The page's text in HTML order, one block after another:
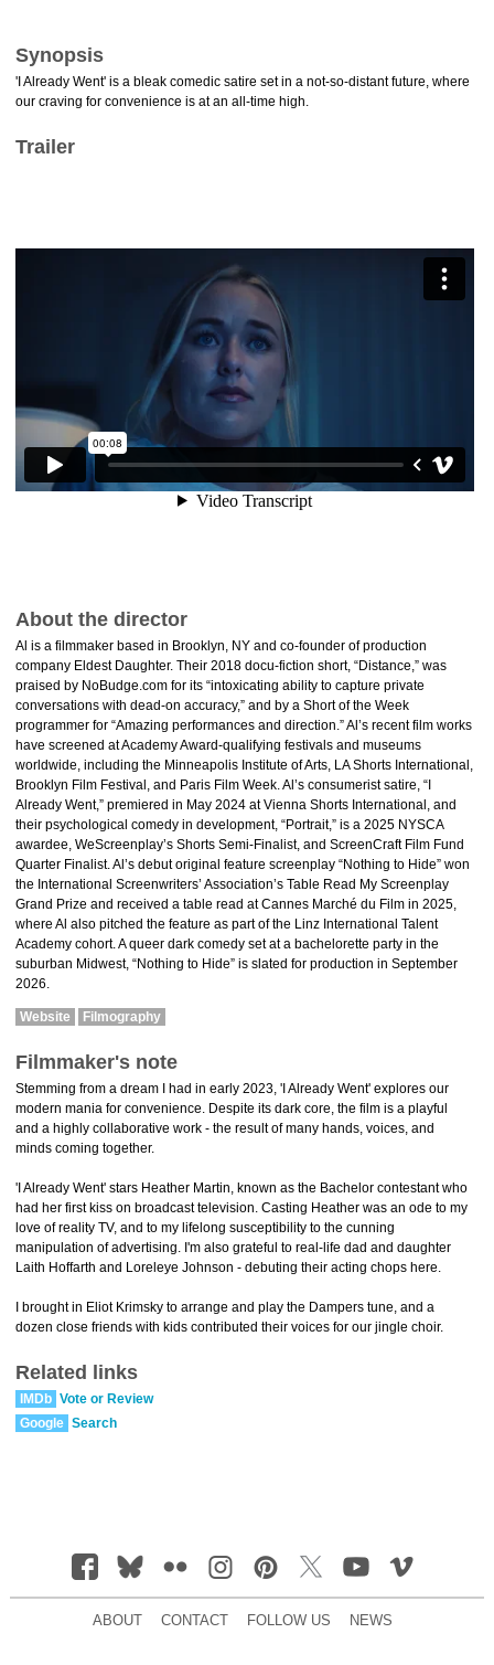
Synopsis
'I Already Went' is a bleak comedic satire set in a not-so-distant future, where
our craving for convenience is at an all-time high.
Trailer
About the director
Al is a filmmaker based in Brooklyn, NY and co-founder of production
company Eldest Daughter. Their 2018 docu-fiction short, “Distance,” was
praised by NoBudge.com for its “intoxicating ability to capture private
conversations with dead-on accuracy,” and by a Short of the Week
programmer for “Amazing performances and direction.” Al’s recent film works
have screened at Academy Award-qualifying festivals and museums
worldwide, including the Minneapolis Institute of Arts, LA Shorts International,
Brooklyn Film Festival, and Paris Film Week. Al’s consumerist satire, “I
Already Went,” premiered in May 2024 at Vienna Shorts International, and
their psychological comedy in development, “Portrait,” is a 2025 NYSCA
awardee, WeScreenplay’s Shorts Semi-Finalist, and ScreenCraft Film Fund
Quarter Finalist. Al’s debut original feature screenplay “Nothing to Hide” won
the International Screenwriters’ Association’s Table Read My Screenplay
Grand Prize and received a table read at Cannes Marché du Film in 2025,
where Al also pitched the feature as part of the Linz International Talent
Academy cohort. A queer dark comedy set at a bachelorette party in the
suburban Midwest, “Nothing to Hide” is slated for production in September
2026.
Website Filmography
Filmmaker's note
Stemming from a dream I had in early 2023, 'I Already Went' explores our
modern mania for convenience. Despite its dark core, the film is a playful
and a highly collaborative work - the result of many hands, voices, and
minds coming together.
'I Already Went' stars Heather Martin, known as the Bachelor contestant who
had her first kiss on broadcast television. Casting Heather was an ode to my
love of reality TV, and to my lifelong susceptibility to the cunning
manipulation of advertising. I'm also grateful to real-life dad and daughter
Laith Hoffarth and Loreleye Johnson - debuting their acting chops here.
I brought in Eliot Krimsky to arrange and play the Dampers tune, and a
dozen close friends with kids contributed their voices for our jingle choir.
Related links
IMDb Vote or Review
Google Search
ABOUT CONTACT FOLLOW US NEWS